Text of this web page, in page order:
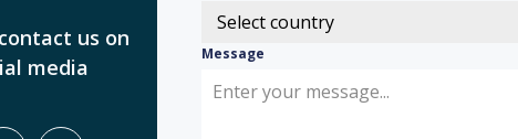
us on
media
Select country
Message